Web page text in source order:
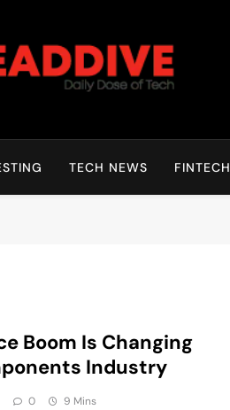
TECH NEWS FINTECH
Boom Is Changing
Industry
0 9 Mins